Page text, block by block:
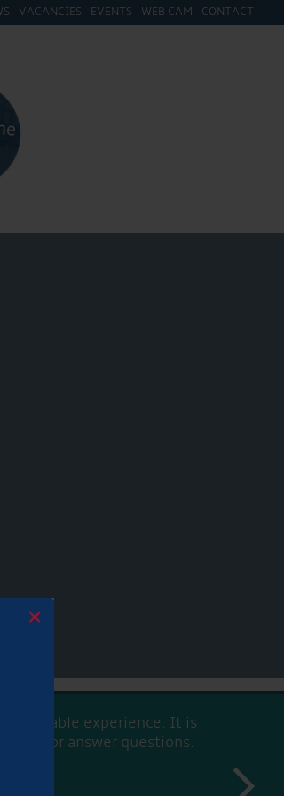
×
VACANCIES EVENTS WEB CAM CONTACT
experience. It is
help or answer questions.